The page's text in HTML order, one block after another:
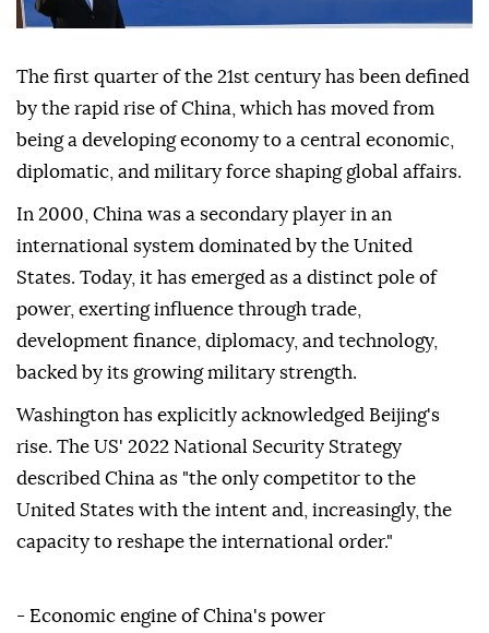
The first quarter of the 21st century has been defined
by the rapid rise of China, which has moved from
being a developing economy to a central economic,
diplomatic, and military force shaping global affairs.
In 2000, China was a secondary player in an
international system dominated by the United
States. Today, it has emerged as a distinct pole of
power, exerting influence through trade,
development finance, diplomacy, and technology,
backed by its growing military strength.
Washington has explicitly acknowledged Beijing's
rise. The US' 2022 National Security Strategy
described China as "the only competitor to the
United States with the intent and, increasingly, the
capacity to reshape the international order."
- Economic engine of China's power